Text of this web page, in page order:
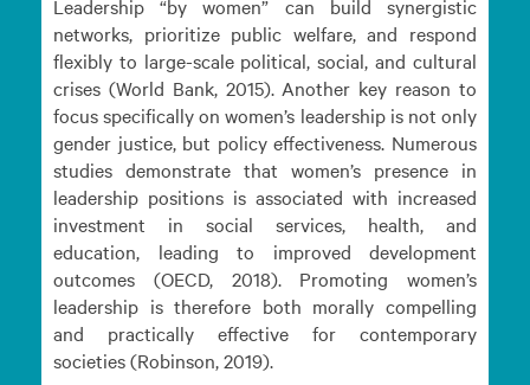
Leadership “by women” can build synergistic
networks, prioritize public welfare, and respond
flexibly to large-scale political, social, and cultural
crises (World Bank, 2015). Another key reason to
focus specifically on women’s leadership is not only
gender justice, but policy effectiveness. Numerous
studies demonstrate that women’s presence in
leadership positions is associated with increased
investment in social services, health, and
education, leading to improved development
outcomes (OECD, 2018). Promoting women’s
leadership is therefore both morally compelling
and practically effective for contemporary
societies (Robinson, 2019).